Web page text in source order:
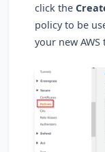
click the
policy to be
your new AWS